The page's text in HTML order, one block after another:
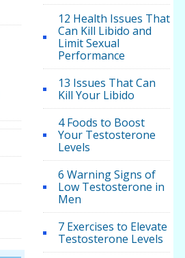
12 Health Issues That
Can Kill Libido and
Limit Sexual
Performance
13 Issues That Can
Kill Your Libido
4 Foods to Boost
Your Testosterone
Levels
6 Warning Signs of
Low Testosterone in
Men
7 Exercises to Elevate
Testosterone Levels